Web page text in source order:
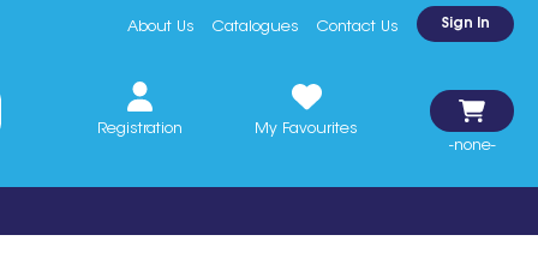
About Us Catalogues Contact Us Sign In
Registration
My Favourites
-none-